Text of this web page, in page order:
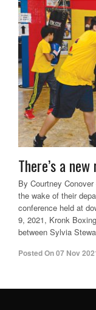
There’s a
By Courtney
the wake of their
conference held at
9, 2021, Kronk
between Sylvia
Posted On07 Nov